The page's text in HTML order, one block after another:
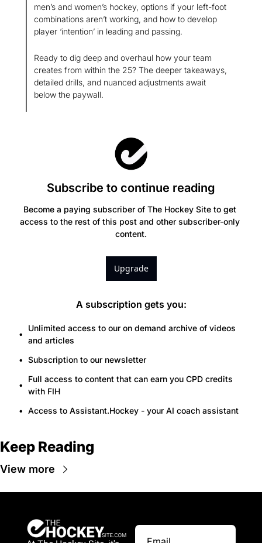
men’s and women’s hockey, options if your left-foot
combinations aren’t working, and how to develop
player ‘intention’ in leading and passing.
Ready to dig deep and overhaul how your team
creates from within the 25? The deeper takeaways,
detailed drills, and nuanced adjustments await
below the paywall.
Subscribe to continue reading
Become a paying subscriber of The Hockey Site to get
access to the rest of this post and other subscriber-only
content.
Upgrade
A subscription gets you:
Unlimited access to our on demand archive of videos
and articles
Subscription to our newsletter
Full access to content that can earn you CPD credits
with FIH
Access to Assistant.Hockey - your AI coach assistant
Keep Reading
View more